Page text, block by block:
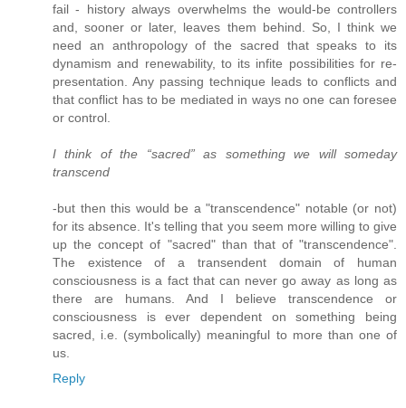
fail - history always overwhelms the would-be controllers
and, sooner or later, leaves them behind. So, I think we
need an anthropology of the sacred that speaks to its
dynamism and renewability, to its infite possibilities for re-
presentation. Any passing technique leads to conflicts and
that conflict has to be mediated in ways no one can foresee
or control.
I think of the “sacred” as something we will someday
transcend
-but then this would be a "transcendence" notable (or not)
for its absence. It's telling that you seem more willing to give
up the concept of "sacred" than that of "transcendence".
The existence of a transendent domain of human
consciousness is a fact that can never go away as long as
there are humans. And I believe transcendence or
consciousness is ever dependent on something being
sacred, i.e. (symbolically) meaningful to more than one of
us.
Reply